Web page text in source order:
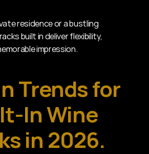
residence or a bustling
built in deliver flexibility,
impression.
Trends for
In Wine
in 2026.